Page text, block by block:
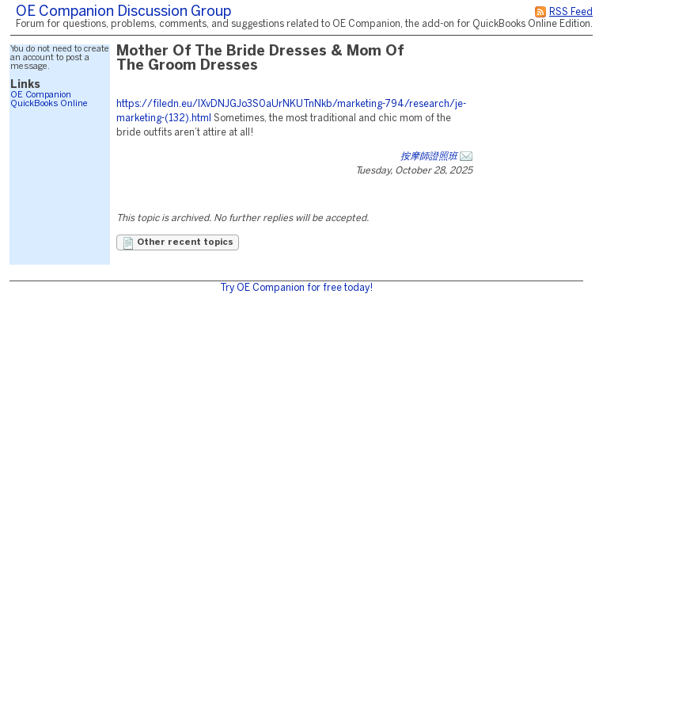
RSS Feed
OE Companion Discussion Group
Forum for questions, problems, comments, and suggestions related to OE Companion, the add-on for QuickBooks Online Edition.
You do not need to create
an account to post a
message.
Links
OE Companion
QuickBooks Online
Mother Of The Bride Dresses & Mom Of
The Groom Dresses
https://filedn.eu/lXvDNJGJo3S0aUrNKUTnNkb/marketing-794/research/je-
marketing-(132).html
Sometimes, the most traditional and chic mom of the
bride outfits aren’t attire at all!
按摩師證照班
Tuesday, October 28, 2025
This topic is archived. No further replies will be accepted.
Other recent topics
Try OE Companion for free today!